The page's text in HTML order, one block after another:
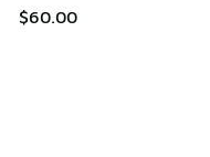
$60.00